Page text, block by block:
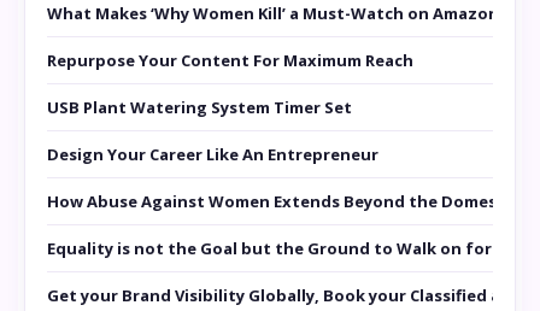
What Makes ‘Why Women Kill’ a Must-Watch on Amazon
Repurpose Your Content For Maximum Reach
USB Plant Watering System Timer Set
Design Your Career Like An Entrepreneur
How Abuse Against Women Extends Beyond the Domestic
Equality is not the Goal but the Ground to Walk on for
Get your Brand Visibility Globally, Book your Classified at